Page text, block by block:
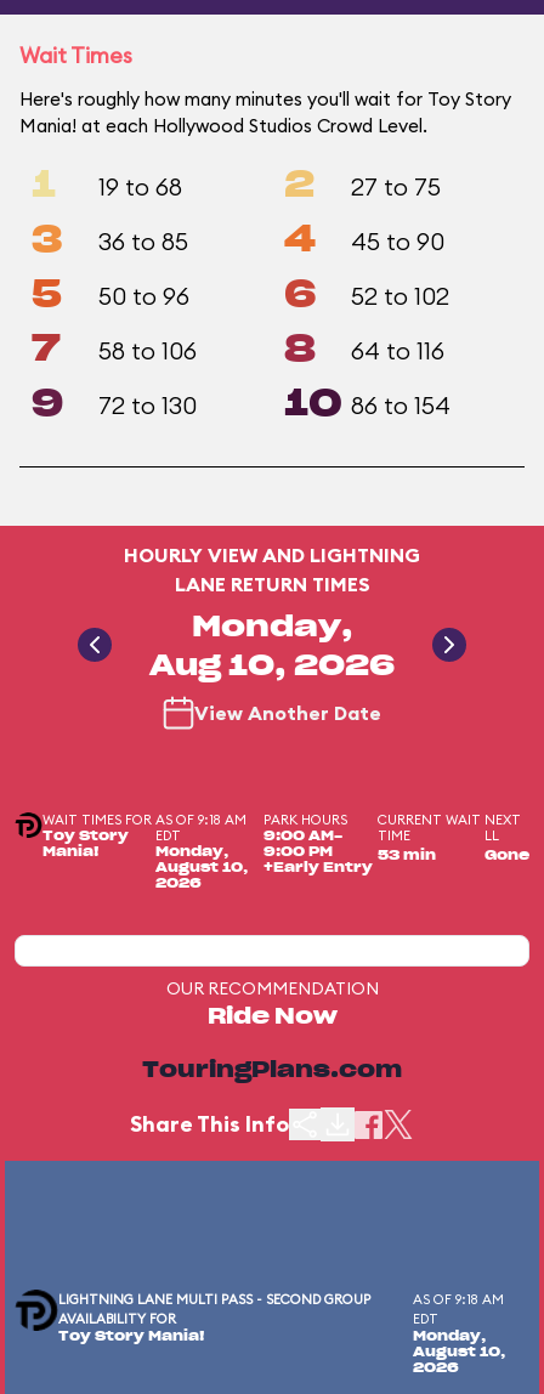
Wait Times
Here's roughly how many minutes you'll wait for Toy Story
Mania! at each Hollywood Studios Crowd Level.
1 19 to 68 2 27 to 75
3 36 to 85 4 45 to 90
5 50 to 96 6 52 to 102
7 58 to 106 8 64 to 116
9 72 to 130 10 86 to 154
HOURLY VIEW AND LIGHTNING
LANE RETURN TIMES
Monday,
Aug 10, 2026
View Another Date
WAIT TIMES FOR
Toy Story
Mania!
AS OF 9:18 AM
EDT
Monday,
August 10,
2026
PARK HOURS
9:00 AM-
9:00 PM
+Early Entry
CURRENT WAIT
TIME
53 min
NEXT
LL
Gone
OUR RECOMMENDATION
Ride Now
TouringPlans.com
Share This Info
LIGHTNING LANE MULTI PASS - SECOND GROUP
AVAILABILITY FOR
Toy Story Mania!
AS OF 9:18 AM
EDT
Monday,
August 10,
2026